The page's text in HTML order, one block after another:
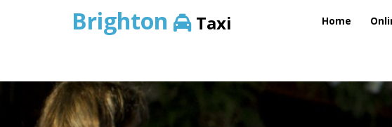
Brighton Taxi Home